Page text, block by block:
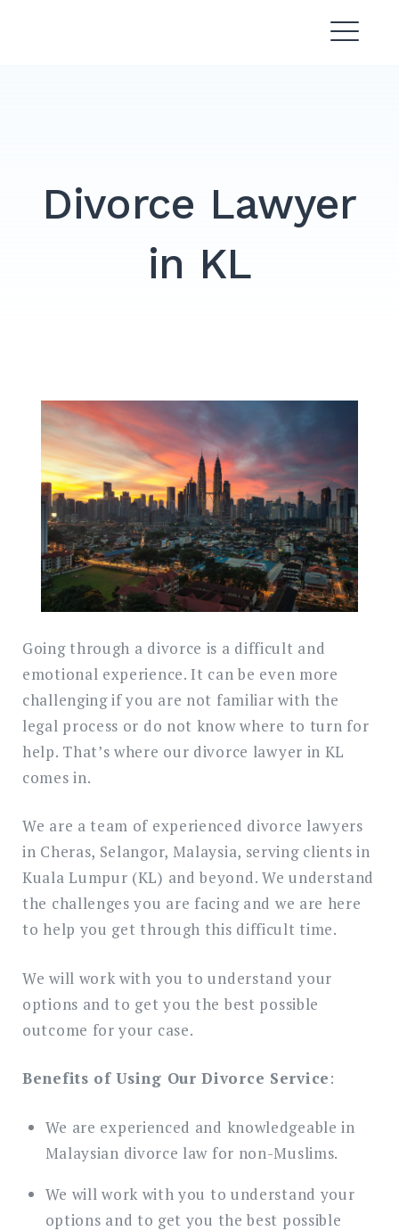
Divorce Lawyer Malaysia |
Affordable & Experienced
Search
for:
SEARCH
Divorce Lawyer
in KL
Going through a divorce is a difficult and
emotional experience. It can be even more
challenging if you are not familiar with the
legal process or do not know where to turn for
help. That’s where our divorce lawyer in KL
comes in.
We are a team of experienced divorce lawyers
in Cheras, Selangor, Malaysia, serving clients in
Kuala Lumpur (KL) and beyond. We understand
the challenges you are facing and we are here
to help you get through this difficult time.
We will work with you to understand your
options and to get you the best possible
outcome for your case.
Benefits of Using Our Divorce Service:
We are experienced and knowledgeable in
Malaysian divorce law for non-Muslims.
We will work with you to understand your
options and to get you the best possible